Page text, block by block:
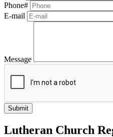
Phone#
E-mail
Message
Lutheran Church